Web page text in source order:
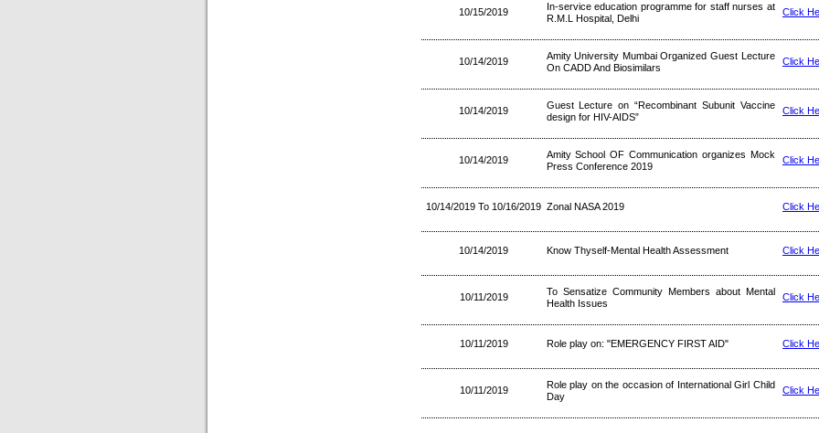
10/15/2019
In-service education programme for staff nurses at
R.M.L Hospital, Delhi
Click
10/14/2019
Amity University Mumbai Organized Guest Lecture
On CADD And Biosimilars
Click
10/14/2019
Guest Lecture on “Recombinant Subunit Vaccine
design for HIV-AIDS”
Click
10/14/2019
Amity School OF Communication organizes Mock
Press Conference 2019
Click
10/14/2019 To 10/16/2019 Zonal NASA 2019 Click
10/14/2019 Know Thyself-Mental Health Assessment Click
10/11/2019
To Sensatize Community Members about Mental
Health Issues
Click
10/11/2019 Role play on: "EMERGENCY FIRST AID" Click
10/11/2019
Role play on the occasion of International Girl Child
Day
Click